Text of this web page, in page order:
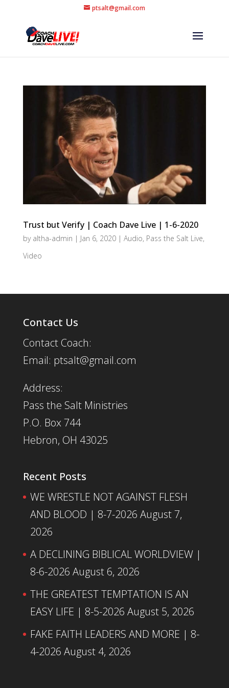
ptsalt@gmail.com
Trust but Verify | Coach Dave Live | 1-6-2020
by altha-admin | Jan 6, 2020| Audio, Pass the Salt Live,
Video
Contact Us
Contact Coach:
Email: ptsalt@gmail.com
Address:
Pass the Salt Ministries
P.O. Box 744
Hebron, OH 43025
Recent Posts
WE WRESTLE NOT AGAINST FLESH
AND BLOOD | 8-7-2026 August 7,
2026
A DECLINING BIBLICAL WORLDVIEW |
8-6-2026 August 6, 2026
THE GREATEST TEMPTATION IS AN
EASY LIFE | 8-5-2026 August 5, 2026
FAKE FAITH LEADERS AND MORE | 8-
4-2026 August 4, 2026